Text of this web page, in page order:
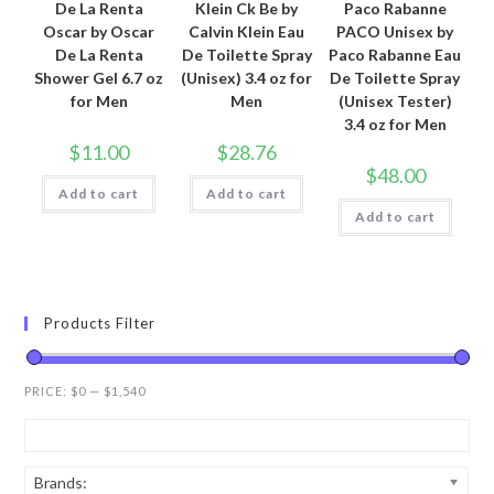
De La Renta
Oscar by Oscar
De La Renta
Shower Gel 6.7 oz
for Men
$11.00
Add to cart
Klein Ck Be by
Calvin Klein Eau
De Toilette Spray
(Unisex) 3.4 oz for
Men
$28.76
Add to cart
Paco Rabanne
PACO Unisex by
Paco Rabanne Eau
De Toilette Spray
(Unisex Tester)
3.4 oz for Men
$48.00
Add to cart
Products Filter
PRICE: $0 — $1,540
Brands: